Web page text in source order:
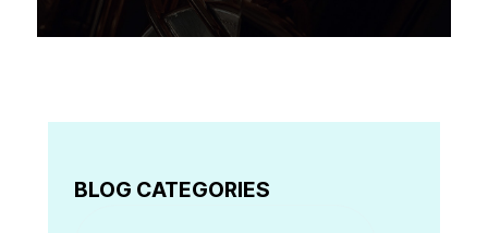
BLOG CATEGORIES